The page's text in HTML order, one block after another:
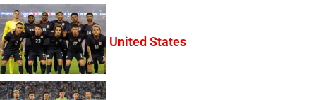
United States